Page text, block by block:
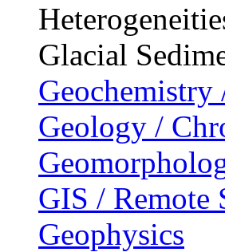
Glacial
Geology /
GIS / Remote
Geophysics